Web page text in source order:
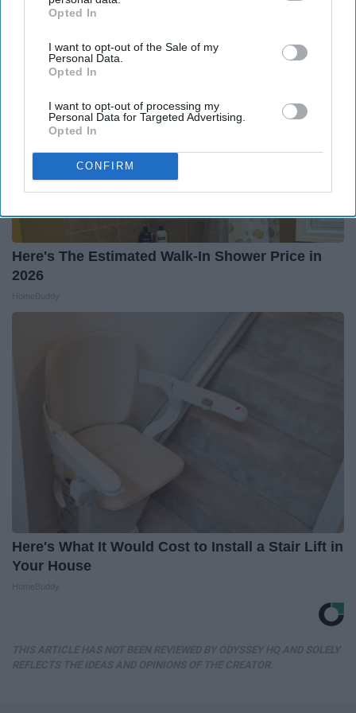
IAB’s list of downstream participants. This information may
Downstream Participantsthat may further disclose it to other
third parties.
Opted In
I want to opt-out of the Sale of my
Personal Data.
Opted In
I want to opt-out of processing my
Personal Data for Targeted Advertising.
Opted In
CONFIRM
Health Weekly
Here's The Estimated Walk-In Shower Price in
2026
Here's What It Would Cost to Install a Stair Lift in
Your House